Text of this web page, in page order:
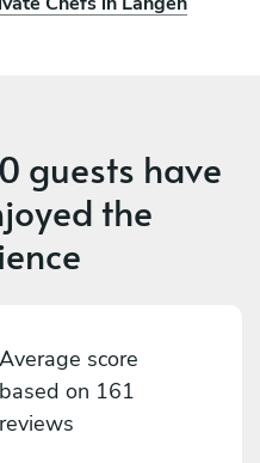
guests have
the
Average score
based on 161
reviews